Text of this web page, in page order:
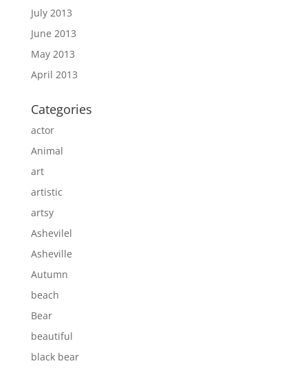
July 2013
June 2013
May 2013
April 2013
Categories
actor
Animal
art
artistic
artsy
Ashevilel
Asheville
Autumn
beach
Bear
beautiful
black bear